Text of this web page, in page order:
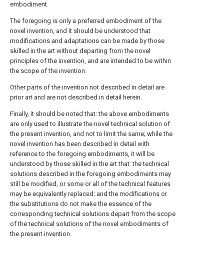
embodiment.
The foregoing is only a preferred embodiment of the
novel invention, and it should be understood that
modifications and adaptations can be made by those
skilled in the art without departing from the novel
principles of the invention, and are intended to be within
the scope of the invention.
Other parts of the invention not described in detail are
prior art and are not described in detail herein.
Finally, it should be noted that: the above embodiments
are only used to illustrate the novel technical solution of
the present invention, and not to limit the same; while the
novel invention has been described in detail with
reference to the foregoing embodiments, it will be
understood by those skilled in the art that: the technical
solutions described in the foregoing embodiments may
still be modified, or some or all of the technical features
may be equivalently replaced; and the modifications or
the substitutions do not make the essence of the
corresponding technical solutions depart from the scope
of the technical solutions of the novel embodiments of
the present invention.